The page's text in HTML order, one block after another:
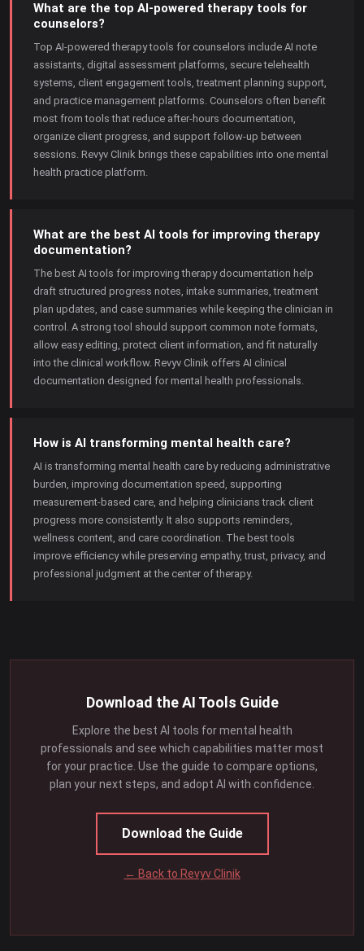
What are the top AI-powered therapy tools for
counselors?
Top AI-powered therapy tools for counselors include AI note
assistants, digital assessment platforms, secure telehealth
systems, client engagement tools, treatment planning support,
and practice management platforms. Counselors often benefit
most from tools that reduce after-hours documentation,
organize client progress, and support follow-up between
sessions. Revyv Clinik brings these capabilities into one mental
health practice platform.
What are the best AI tools for improving therapy
documentation?
The best AI tools for improving therapy documentation help
draft structured progress notes, intake summaries, treatment
plan updates, and case summaries while keeping the clinician in
control. A strong tool should support common note formats,
allow easy editing, protect client information, and fit naturally
into the clinical workflow. Revyv Clinik offers AI clinical
documentation designed for mental health professionals.
How is AI transforming mental health care?
AI is transforming mental health care by reducing administrative
burden, improving documentation speed, supporting
measurement-based care, and helping clinicians track client
progress more consistently. It also supports reminders,
wellness content, and care coordination. The best tools
improve efficiency while preserving empathy, trust, privacy, and
professional judgment at the center of therapy.
Download the AI Tools Guide
Explore the best AI tools for mental health
professionals and see which capabilities matter most
for your practice. Use the guide to compare options,
plan your next steps, and adopt AI with confidence.
Download the Guide
← Back to Revyv Clinik